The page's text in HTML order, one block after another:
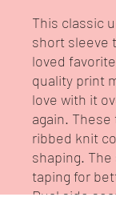
This classic
short sleeve
loved
quality print
love with it
again.
ribbed knit
shaping.
taping for
Dual side